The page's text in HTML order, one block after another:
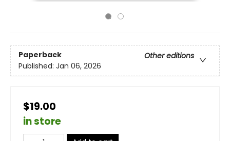
Paperback
Other editions
Published: Jan 06, 2026
$19.00
in store